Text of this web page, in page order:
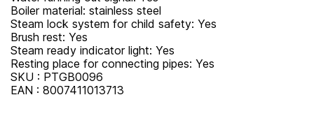
Boiler material: stainless steel
Steam lock system for child safety: Yes
Brush rest: Yes
Steam ready indicator light: Yes
Resting place for connecting pipes: Yes
SKU : PTGB0096
EAN : 8007411013713